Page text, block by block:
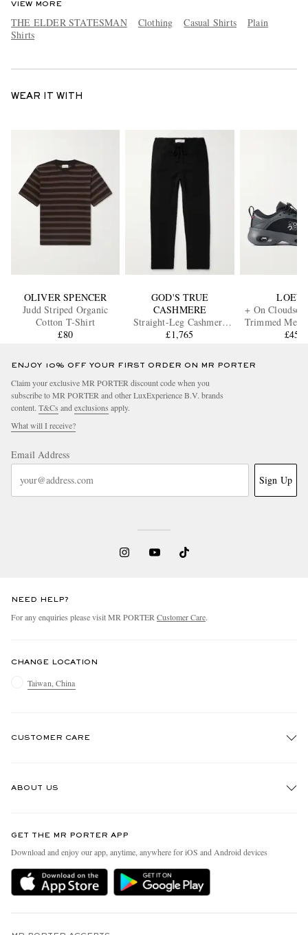
VIEW MORE
THE ELDER STATESMAN Clothing Casual Shirts
Plain
Shirts
WEAR IT WITH
OLIVER SPENCER
Judd Striped Organic
Cotton T-Shirt
£80
GOD'S TRUE
CASHMERE
Straight-Leg Cashmere
Drawstring Trousers
£1,765
+ On
Trimmed Mesh
£450
ENJOY 10% OFF YOUR FIRST ORDER ON MR PORTER
Claim your exclusive MR PORTER discount code when you
subscribe to MR PORTER and other LuxExperience B.V. brands
content. T&Cs and exclusions apply.
What will I receive?
Email Address
Sign Up
NEED HELP?
For any enquiries please visit MR PORTER Customer Care.
CHANGE LOCATION
Taiwan, China
CUSTOMER CARE
Delivery
Holiday Orders
ABOUT US
People & Planet
Sustainability Strategy
MR PORTER Health In Mind
GET THE MR PORTER APP
Download and enjoy our app, anytime, anywhere for iOS and Android devices